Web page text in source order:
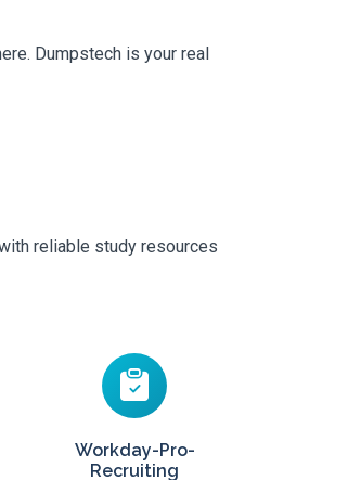
Dumpstech is your real
reliable study resources
Workday-Pro-
Recruiting